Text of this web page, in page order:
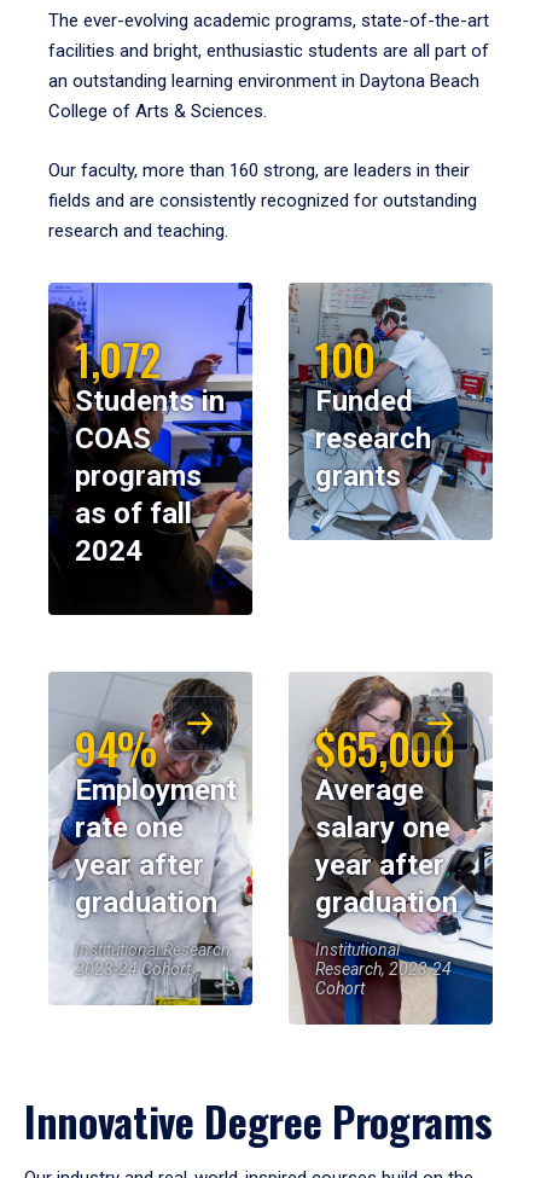
The ever-evolving academic programs, state-of-the-art
facilities and bright, enthusiastic students are all part of
an outstanding learning environment in Daytona Beach
College of Arts & Sciences.
Our faculty, more than 160 strong, are leaders in their
fields and are consistently recognized for outstanding
research and teaching.
1,072
Students in
COAS
programs
as of fall
2024
100
Funded
research
grants
94%
Employment
rate one
year after
graduation
Institutional Research,
2023-24 Cohort
$65,000
Average
salary one
year after
graduation
Institutional
Research, 2023-24
Cohort
Innovative Degree Programs